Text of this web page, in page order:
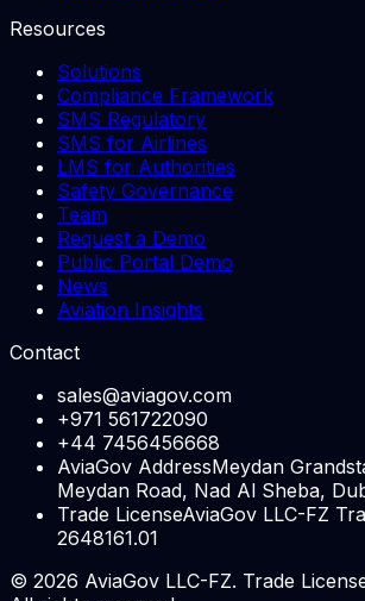
Resources
Solutions
Compliance Framework
SMS Regulatory
SMS for Airlines
LMS for Authorities
Safety Governance
Team
Request a Demo
Public Portal Demo
News
Aviation Insights
Contact
sales@aviagov.com
+971 561722090
+44 7456456668
AviaGov AddressMeydan
Meydan Road, Nad Al Sheba,
Trade LicenseAviaGov LLC-FZ
2648161.01
© 2026 AviaGov LLC-FZ. Trade